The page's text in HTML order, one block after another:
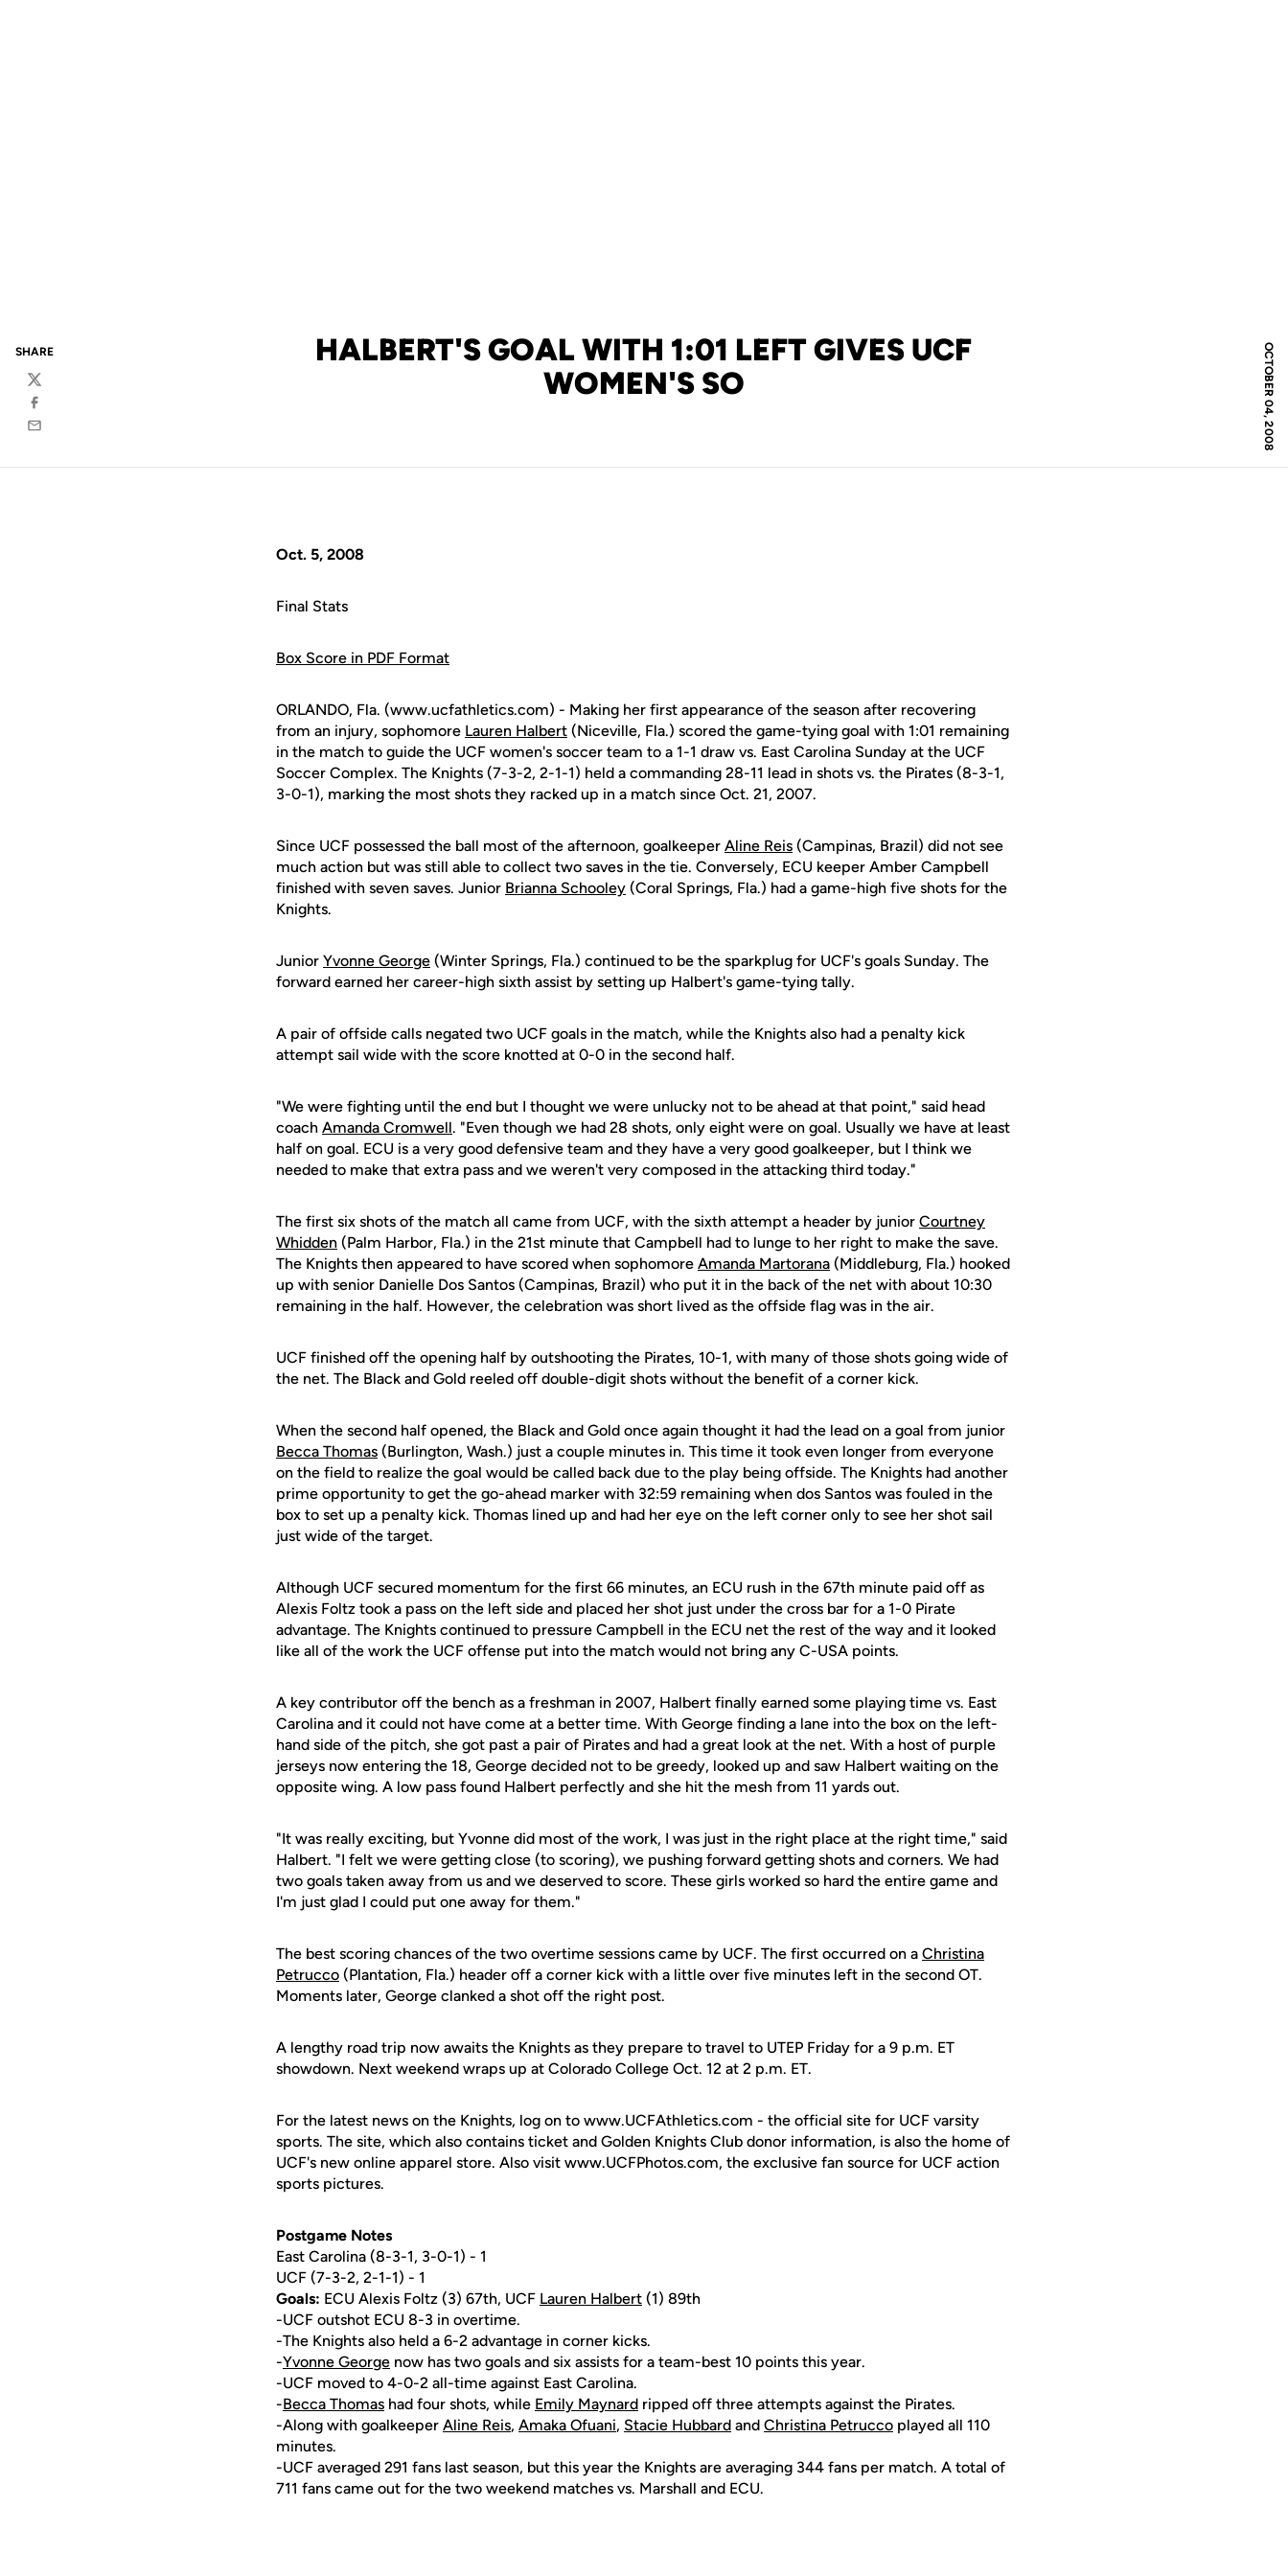
OCTOBER 04, 2008
HALBERT'S GOAL WITH 1:01 LEFT GIVES UCF
WOMEN'S SO
SHARE
Twitter
Facebook
Email
Oct. 5, 2008
Final Stats
Box Score in PDF Format
ORLANDO, Fla. (www.ucfathletics.com) - Making her first appearance of the season after recovering
from an injury, sophomore Lauren Halbert (Niceville, Fla.) scored the game-tying goal with 1:01 remaining
in the match to guide the UCF women's soccer team to a 1-1 draw vs. East Carolina Sunday at the UCF
Soccer Complex. The Knights (7-3-2, 2-1-1) held a commanding 28-11 lead in shots vs. the Pirates (8-3-1,
3-0-1), marking the most shots they racked up in a match since Oct. 21, 2007.
Since UCF possessed the ball most of the afternoon, goalkeeper Aline Reis (Campinas, Brazil) did not see
much action but was still able to collect two saves in the tie. Conversely, ECU keeper Amber Campbell
finished with seven saves. Junior Brianna Schooley (Coral Springs, Fla.) had a game-high five shots for the
Knights.
Junior Yvonne George (Winter Springs, Fla.) continued to be the sparkplug for UCF's goals Sunday. The
forward earned her career-high sixth assist by setting up Halbert's game-tying tally.
A pair of offside calls negated two UCF goals in the match, while the Knights also had a penalty kick
attempt sail wide with the score knotted at 0-0 in the second half.
"We were fighting until the end but I thought we were unlucky not to be ahead at that point," said head
coach Amanda Cromwell. "Even though we had 28 shots, only eight were on goal. Usually we have at least
half on goal. ECU is a very good defensive team and they have a very good goalkeeper, but I think we
needed to make that extra pass and we weren't very composed in the attacking third today."
The first six shots of the match all came from UCF, with the sixth attempt a header by junior Courtney
Whidden (Palm Harbor, Fla.) in the 21st minute that Campbell had to lunge to her right to make the save.
The Knights then appeared to have scored when sophomore Amanda Martorana (Middleburg, Fla.) hooked
up with senior Danielle Dos Santos (Campinas, Brazil) who put it in the back of the net with about 10:30
remaining in the half. However, the celebration was short lived as the offside flag was in the air.
UCF finished off the opening half by outshooting the Pirates, 10-1, with many of those shots going wide of
the net. The Black and Gold reeled off double-digit shots without the benefit of a corner kick.
When the second half opened, the Black and Gold once again thought it had the lead on a goal from junior
Becca Thomas (Burlington, Wash.) just a couple minutes in. This time it took even longer from everyone
on the field to realize the goal would be called back due to the play being offside. The Knights had another
prime opportunity to get the go-ahead marker with 32:59 remaining when dos Santos was fouled in the
box to set up a penalty kick. Thomas lined up and had her eye on the left corner only to see her shot sail
just wide of the target.
Although UCF secured momentum for the first 66 minutes, an ECU rush in the 67th minute paid off as
Alexis Foltz took a pass on the left side and placed her shot just under the cross bar for a 1-0 Pirate
advantage. The Knights continued to pressure Campbell in the ECU net the rest of the way and it looked
like all of the work the UCF offense put into the match would not bring any C-USA points.
A key contributor off the bench as a freshman in 2007, Halbert finally earned some playing time vs. East
Carolina and it could not have come at a better time. With George finding a lane into the box on the left-
hand side of the pitch, she got past a pair of Pirates and had a great look at the net. With a host of purple
jerseys now entering the 18, George decided not to be greedy, looked up and saw Halbert waiting on the
opposite wing. A low pass found Halbert perfectly and she hit the mesh from 11 yards out.
"It was really exciting, but Yvonne did most of the work, I was just in the right place at the right time," said
Halbert. "I felt we were getting close (to scoring), we pushing forward getting shots and corners. We had
two goals taken away from us and we deserved to score. These girls worked so hard the entire game and
I'm just glad I could put one away for them."
The best scoring chances of the two overtime sessions came by UCF. The first occurred on a Christina
Petrucco (Plantation, Fla.) header off a corner kick with a little over five minutes left in the second OT.
Moments later, George clanked a shot off the right post.
A lengthy road trip now awaits the Knights as they prepare to travel to UTEP Friday for a 9 p.m. ET
showdown. Next weekend wraps up at Colorado College Oct. 12 at 2 p.m. ET.
For the latest news on the Knights, log on to www.UCFAthletics.com - the official site for UCF varsity
sports. The site, which also contains ticket and Golden Knights Club donor information, is also the home of
UCF's new online apparel store. Also visit www.UCFPhotos.com, the exclusive fan source for UCF action
sports pictures.
Postgame Notes
East Carolina (8-3-1, 3-0-1) - 1
UCF (7-3-2, 2-1-1) - 1
Goals: ECU Alexis Foltz (3) 67th, UCF Lauren Halbert (1) 89th
-UCF outshot ECU 8-3 in overtime.
-The Knights also held a 6-2 advantage in corner kicks.
-Yvonne George now has two goals and six assists for a team-best 10 points this year.
-UCF moved to 4-0-2 all-time against East Carolina.
-Becca Thomas had four shots, while Emily Maynard ripped off three attempts against the Pirates.
-Along with goalkeeper Aline Reis, Amaka Ofuani, Stacie Hubbard and Christina Petrucco played all 110
minutes.
-UCF averaged 291 fans last season, but this year the Knights are averaging 344 fans per match. A total of
711 fans came out for the two weekend matches vs. Marshall and ECU.